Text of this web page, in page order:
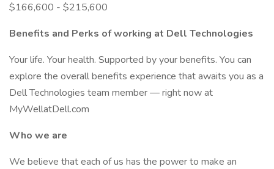
$166,600 - $215,600
Benefits and Perks of working at Dell Technologies
Your life. Your health. Supported by your benefits. You can
explore the overall benefits experience that awaits you as a
Dell Technologies team member — right now at
MyWellatDell.com
Who we are
We believe that each of us has the power to make an